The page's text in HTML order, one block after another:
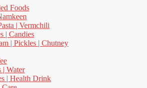
Foods
| Vermchili
| Candies
| Pickles | Chutney
| Water
| Health Drink